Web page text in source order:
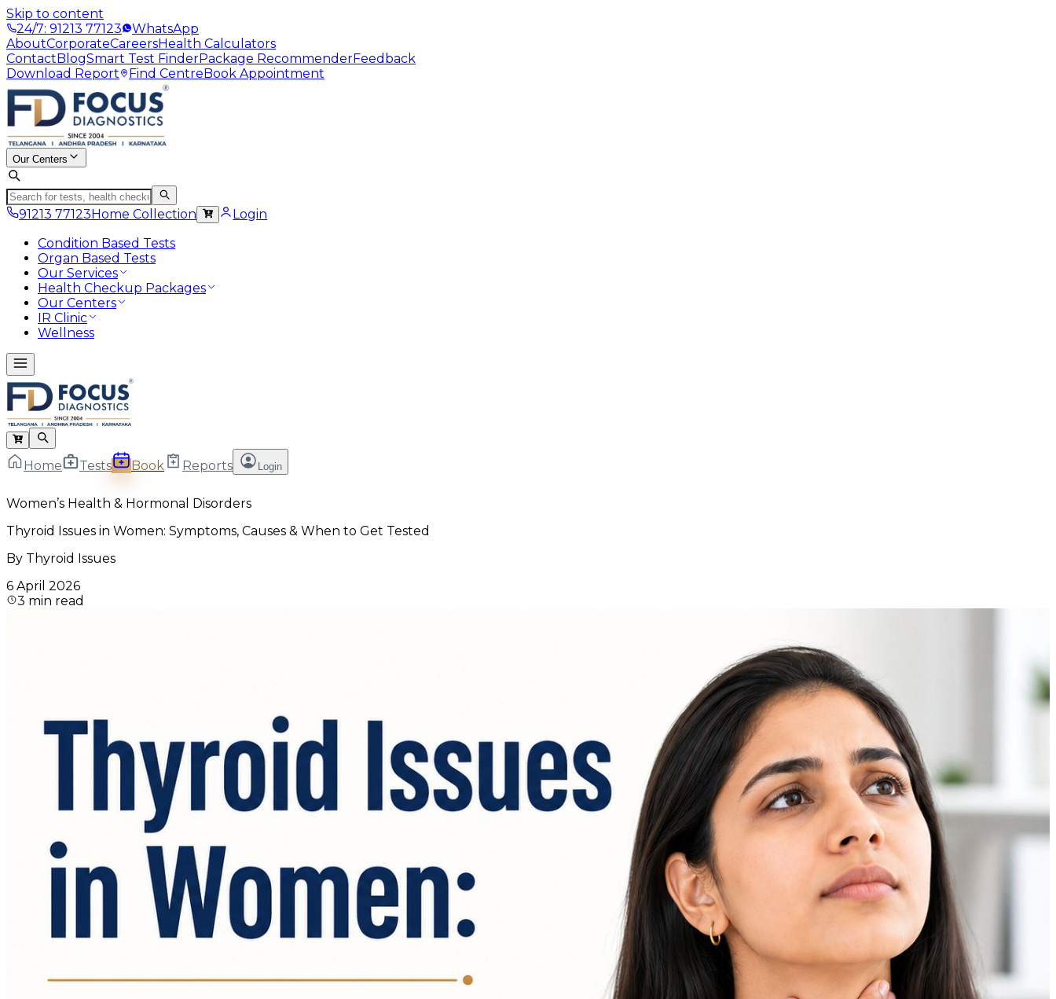
Skip to content
24/7: 91213 77123
WhatsApp
AboutCorporateCareersHealth Calculators
ContactBlogSmart Test FinderPackage RecommenderFeedback
Download Report
Find CentreBook Appointment
Our Centers
91213 77123Home Collection
Login
Condition Based Tests
Organ Based Tests
Our Services
Health Checkup Packages
Our Centers
IR Clinic
Wellness
Home Tests Book Reports Login
Women’s Health & Hormonal Disorders
Thyroid Issues in Women: Symptoms, Causes & When to Get Tested
By Thyroid Issues
6 April 2026
3 min read